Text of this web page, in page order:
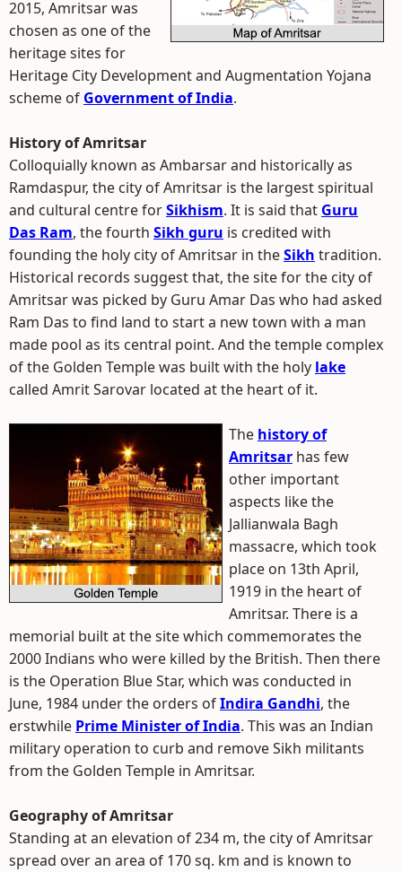
2015, Amritsar was
chosen as one of the
heritage sites for
Heritage City Development and Augmentation Yojana
scheme of Government of India.
History of Amritsar
Colloquially known as Ambarsar and historically as
Ramdaspur, the city of Amritsar is the largest spiritual
and cultural centre forSikhism. It is said that Guru
Das Ram, the fourth Sikh guru is credited with
founding the holy city of Amritsar in theSikh tradition.
Historical records suggest that, the site for the city of
Amritsar was picked by Guru Amar Das who had asked
Ram Das to find land to start a new town with a man
made pool as its central point. And the temple complex
of the Golden Temple was built with the holy lake
called Amrit Sarovar located at the heart of it.
The history of
Amritsar has few
other important
aspects like the
Jallianwala Bagh
massacre, which took
place on 13th April,
1919 in the heart of
Amritsar. There is a
memorial built at the site which commemorates the
2000 Indians who were killed by the British. Then there
is the Operation Blue Star, which was conducted in
June, 1984 under the orders ofIndira Gandhi, the
erstwhile Prime Minister of India. This was an Indian
military operation to curb and remove Sikh militants
from the Golden Temple in Amritsar.
Geography of Amritsar
Standing at an elevation of 234 m, the city of Amritsar
spread over an area of 170 sq. km and is known to